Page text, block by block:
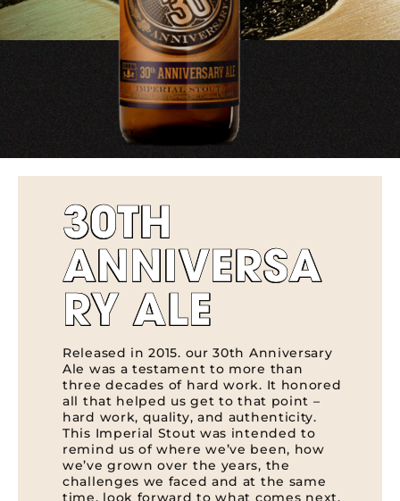
30TH
ANNIVERSA
RY ALE
Released in 2015. our 30th Anniversary
Ale was a testament to more than
three decades of hard work. It honored
all that helped us get to that point –
hard work, quality, and authenticity.
This Imperial Stout was intended to
remind us of where we’ve been, how
we’ve grown over the years, the
challenges we faced and at the same
time, look forward to what comes next.